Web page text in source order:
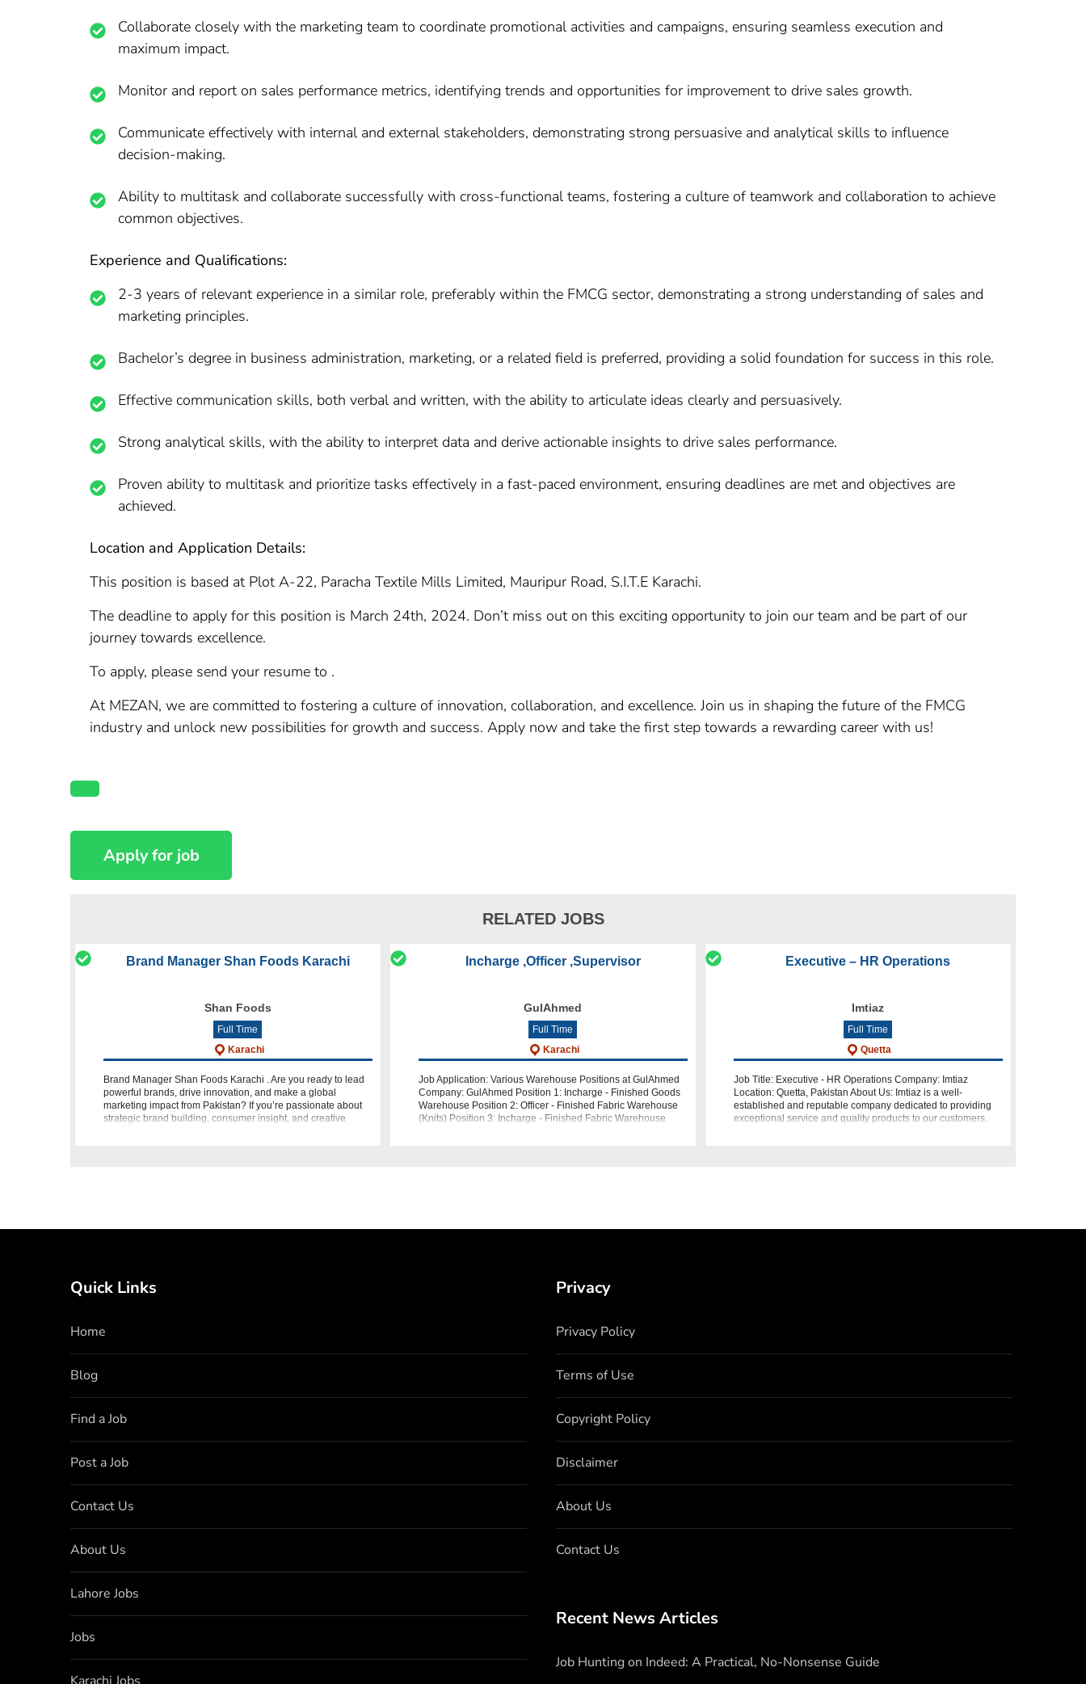
Collaborate closely with the marketing team to coordinate promotional activities and campaigns, ensuring seamless execution and
maximum impact.
Monitor and report on sales performance metrics, identifying trends and opportunities for improvement to drive sales growth.
Communicate effectively with internal and external stakeholders, demonstrating strong persuasive and analytical skills to influence
decision-making.
Ability to multitask and collaborate successfully with cross-functional teams, fostering a culture of teamwork and collaboration to achieve
common objectives.
Experience and Qualifications:
2-3 years of relevant experience in a similar role, preferably within the FMCG sector, demonstrating a strong understanding of sales and
marketing principles.
Bachelor’s degree in business administration, marketing, or a related field is preferred, providing a solid foundation for success in this role.
Effective communication skills, both verbal and written, with the ability to articulate ideas clearly and persuasively.
Strong analytical skills, with the ability to interpret data and derive actionable insights to drive sales performance.
Proven ability to multitask and prioritize tasks effectively in a fast-paced environment, ensuring deadlines are met and objectives are
achieved.
Location and Application Details:
This position is based at Plot A-22, Paracha Textile Mills Limited, Mauripur Road, S.I.T.E Karachi.
The deadline to apply for this position is March 24th, 2024. Don’t miss out on this exciting opportunity to join our team and be part of our
journey towards excellence.
To apply, please send your resume to .
At MEZAN, we are committed to fostering a culture of innovation, collaboration, and excellence. Join us in shaping the future of the FMCG
industry and unlock new possibilities for growth and success. Apply now and take the first step towards a rewarding career with us!
RELATED JOBS
Brand Manager Shan Foods Karachi
Shan Foods
Full Time
Karachi
Brand Manager Shan Foods Karachi . Are you ready to lead
powerful brands, drive innovation, and make a global
marketing impact from Pakistan? If you’re passionate about
strategic brand building, consumer insight, and creative
Incharge ,Officer ,Supervisor
GulAhmed
Full Time
Karachi
Job Application: Various Warehouse Positions at GulAhmed
Company: GulAhmed Position 1: Incharge - Finished Goods
Warehouse Position 2: Officer - Finished Fabric Warehouse
(Knits) Position 3: Incharge - Finished Fabric Warehouse
Executive – HR Operations
Imtiaz
Full Time
Quetta
Job Title: Executive - HR Operations Company: Imtiaz
Location: Quetta, Pakistan About Us: Imtiaz is a well-
established and reputable company dedicated to providing
exceptional service and quality products to our customers.
Quick Links
Home
Blog
Find a Job
Post a Job
Contact Us
About Us
Lahore Jobs
Jobs
Karachi Jobs
Privacy
Privacy Policy
Terms of Use
Copyright Policy
Disclaimer
About Us
Contact Us
Recent News Articles
Job Hunting on Indeed: A Practical, No-Nonsense Guide